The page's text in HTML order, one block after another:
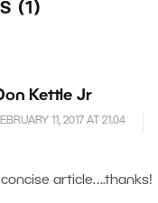
(1)
Kettle Jr
11, 2017 AT 21.04
article….thanks!